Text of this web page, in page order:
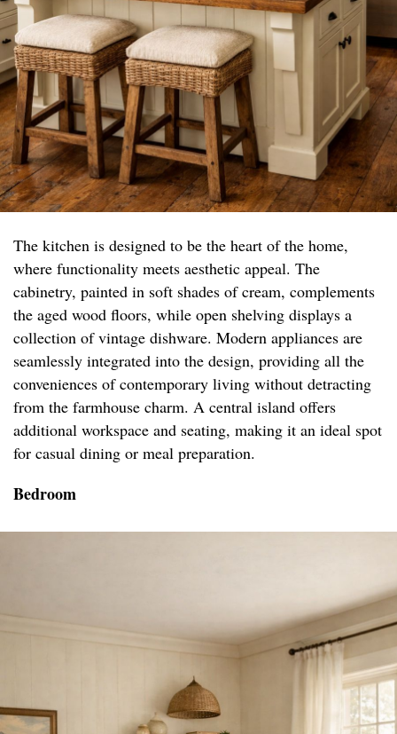
The kitchen is designed to be the heart of the home,
where functionality meets aesthetic appeal. The
cabinetry, painted in soft shades of cream, complements
the aged wood floors, while open shelving displays a
collection of vintage dishware. Modern appliances are
seamlessly integrated into the design, providing all the
conveniences of contemporary living without detracting
from the farmhouse charm. A central island offers
additional workspace and seating, making it an ideal spot
for casual dining or meal preparation.
Bedroom